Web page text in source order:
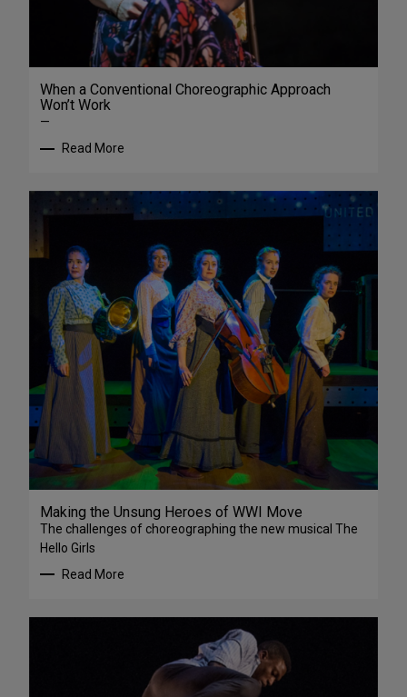
When a Conventional Choreographic Approach
Won’t Work
—
Read More
Making the Unsung Heroes of WWI Move
The challenges of choreographing the new musical The
Hello Girls
Read More